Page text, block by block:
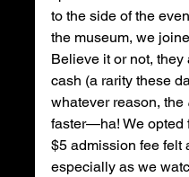
to the side of the
the museum, we
Believe it or not,
cash (a rarity these
whatever reason, the
faster—ha! We opted
$5 admission fee
especially as we